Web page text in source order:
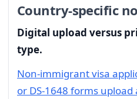
Country-specific
Digital upload versus
type.
Non-immigrant visa
or DS-1648 forms